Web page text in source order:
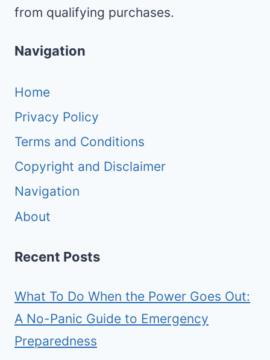
from qualifying purchases.
Navigation
Home
Privacy Policy
Terms and Conditions
Copyright and Disclaimer
Navigation
About
Recent Posts
What To Do When the Power Goes Out:
A No-Panic Guide to Emergency
Preparedness